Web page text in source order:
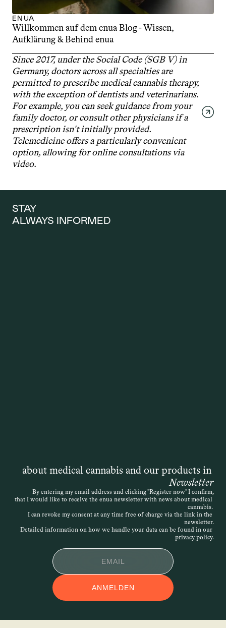
ENUA
Willkommen auf dem enua Blog - Wissen,
Aufklärung & Behind enua
Since 2017, under the Social Code (SGB V) in
Germany, doctors across all specialties are
permitted to prescribe medical cannabis therapy,
with the exception of dentists and veterinarians.
For example, you can seek guidance from your
family doctor, or consult other physicians if a
prescription isn't initially provided.
Telemedicine offers a particularly convenient
option, allowing for online consultations via
video.
STAY
ALWAYS INFORMED
Newsletter
By entering my email address and clicking "Register now" I confirm,
that I would like to receive the enua newsletter with news about medical
cannabis.
I can revoke my consent at any time free of charge via the link in the
newsletter.
privacy policy.
ANMELDEN